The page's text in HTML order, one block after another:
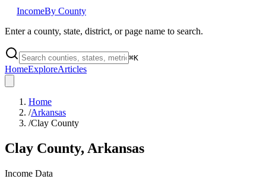
IncomeBy County
Enter a county, state, district, or page name to search.
⌘K
HomeExploreArticles
Home
/Arkansas
/Clay County
Clay County, Arkansas
Income Data